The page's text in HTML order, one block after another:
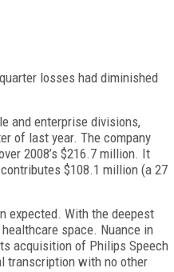
losses had diminished
and enterprise divisions,
of last year. The company
2008’s $216.7 million. It
$108.1 million (a 27
expected. With the deepest
space. Nuance in
acquisition of Philips Speech
transcription with no other